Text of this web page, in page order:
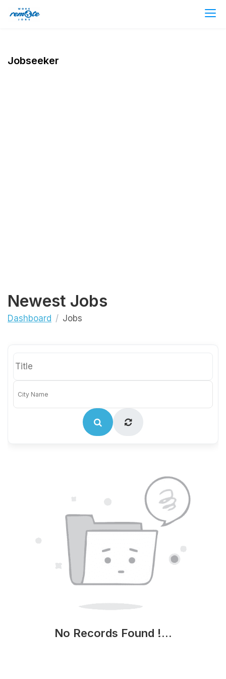
Jobseeker
Newest Jobs
Dashboard Jobs
No Records Found !...